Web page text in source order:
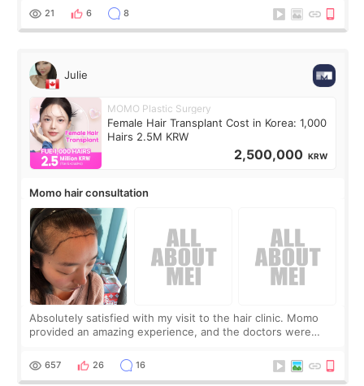
putting off. Watch all the s
21 6 8
Julie
MOMO Plastic Surgery
Female Hair Transplant Cost in Korea: 1,000
Hairs 2.5M KRW
2,500,000 KRW
Momo hair consultation
Absolutely satisfied with my visit to the hair clinic. Momo
provided an amazing experience, and the doctors were
top it off, they generously
657 26 16